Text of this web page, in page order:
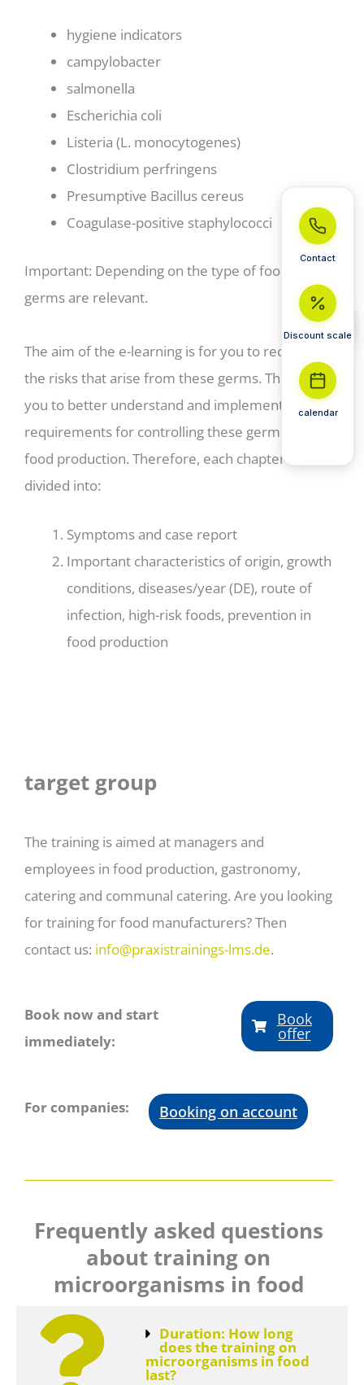
hygiene indicators
campylobacter
salmonella
Escherichia coli
Listeria (L. monocytogenes)
Clostridium perfringens
Presumptive Bacillus cereus
Coagulase-positive staphylococci
Important: Depending on the type of food, other
germs are relevant.
The aim of the e-learning is for you to recognize
the risks that arise from these germs. This helps
you to better understand and implement
requirements for controlling these germs in
food production. Therefore, each chapter is
divided into:
Symptoms and case report
Important characteristics of origin, growth
conditions, diseases/year (DE), route of
infection, high-risk foods, prevention in
food production
target group
The training is aimed at managers and
employees in food production, gastronomy,
catering and communal catering. Are you looking
for training for food manufacturers? Then
contact us: info@praxistrainings-lms.de.
Book now and start
immediately:
Book
offer
For companies: Booking on account
Frequently asked questions
about training on
microorganisms in food
Duration: How long
does the training on
microorganisms in food
last?
Contact
Discount scale
calendar